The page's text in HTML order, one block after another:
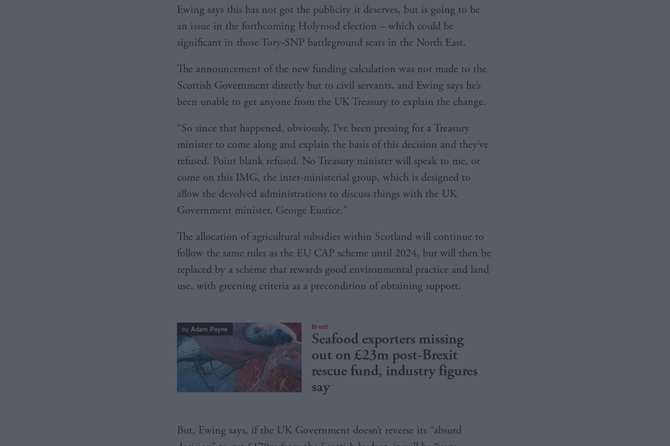
Ewing says this has not got the publicity it deserves, but is going to be
an issue in the forthcoming Holyrood election – which could be
significant in those Tory-SNP battleground seats in the North East.
The announcement of the new funding calculation was not made to the
Scottish Government directly but to civil servants, and Ewing says he’s
been unable to get anyone from the UK Treasury to explain the change.
“So since that happened, obviously, I’ve been pressing for a Treasury
minister to come along and explain the basis of this decision and they’ve
refused. Point blank refused. No Treasury minister will speak to me, or
come on this IMG, the inter-ministerial group, which is designed to
allow the devolved administrations to discuss things with the UK
Government minister, George Eustice.”
The allocation of agricultural subsidies within Scotland will continue to
follow the same rules as the EU CAP scheme until 2024, but will then be
replaced by a scheme that rewards good environmental practice and land
use, with greening criteria as a precondition of obtaining support.
by Adam Payne Brexit
Seafood exporters missing
out on £23m post-Brexit
rescue fund, industry figures
say
But, Ewing says, if the UK Government doesn’t reverse its “absurd